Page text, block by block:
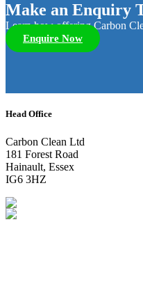
Make an Enquiry
Learn how offering Carbon
Enquire Now
Head Office
Carbon Clean Ltd
181 Forest Road
Hainault, Essex
IG6 3HZ